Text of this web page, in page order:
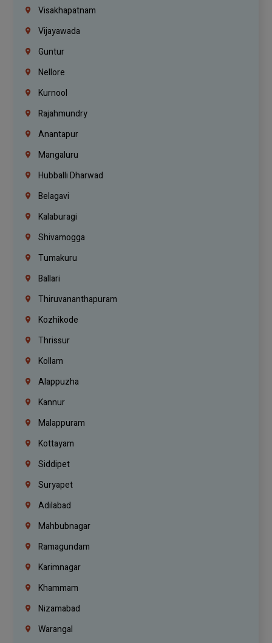
Visakhapatnam
Vijayawada
Guntur
Nellore
Kurnool
Rajahmundry
Anantapur
Mangaluru
Hubballi Dharwad
Belagavi
Kalaburagi
Shivamogga
Tumakuru
Ballari
Thiruvananthapuram
Kozhikode
Thrissur
Kollam
Alappuzha
Kannur
Malappuram
Kottayam
Siddipet
Suryapet
Adilabad
Mahbubnagar
Ramagundam
Karimnagar
Khammam
Nizamabad
Warangal